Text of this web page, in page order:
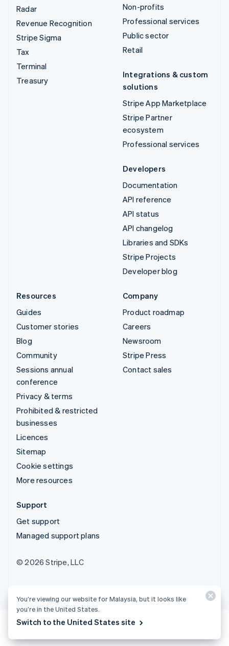
Radar
Revenue Recognition
Stripe Sigma
Tax
Terminal
Treasury
Non-profits
Professional services
Public sector
Retail
Integrations & custom
solutions
Stripe App Marketplace
Stripe Partner
ecosystem
Professional services
Developers
Documentation
API reference
API status
API changelog
Libraries and SDKs
Stripe Projects
Developer blog
Resources
Guides
Customer stories
Blog
Community
Sessions annual
conference
Privacy & terms
Prohibited & restricted
businesses
Licences
Sitemap
Cookie settings
More resources
Company
Product roadmap
Careers
Newsroom
Stripe Press
Contact sales
Support
Get support
Managed support plans
© 2026 Stripe, LLC
You’re viewing our website for Malaysia, but it looks like
you’re in the United States.
Switch to the United States site